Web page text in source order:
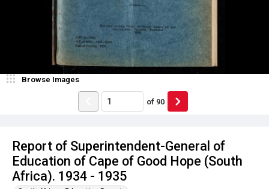
Report of Superintendent-General of
Education of Cape of Good Hope (South
Africa). 1934 - 1935
Browse Images
of 90